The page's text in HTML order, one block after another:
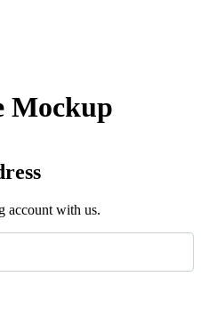
Mockup
account with us.